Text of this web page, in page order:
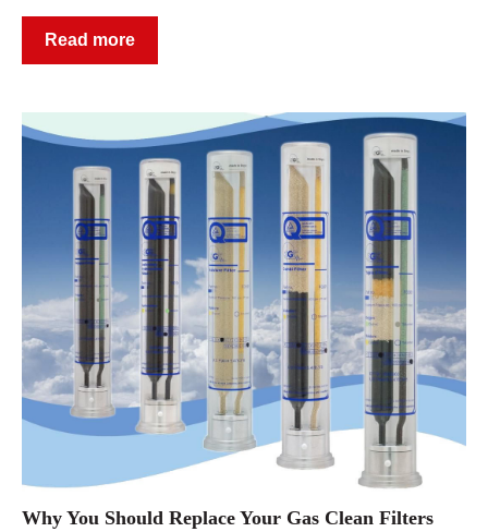
Read more
Why You Should Replace Your Gas Clean Filters